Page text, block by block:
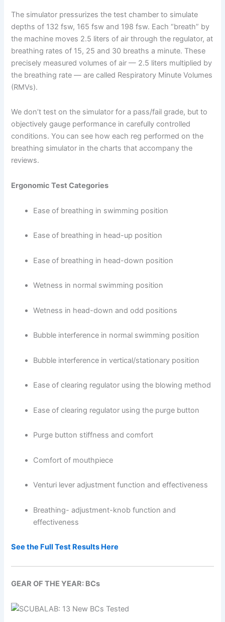
The simulator pressurizes the test chamber to simulate
depths of 132 fsw, 165 fsw and 198 fsw. Each “breath” by
the machine moves 2.5 liters of air through the regulator, at
breathing rates of 15, 25 and 30 breaths a minute. These
precisely measured volumes of air — 2.5 liters multiplied by
the breathing rate — are called Respiratory Minute Volumes
(RMVs).
We don’t test on the simulator for a pass/fail grade, but to
objectively gauge performance in carefully controlled
conditions. You can see how each reg performed on the
breathing simulator in the charts that accompany the
reviews.
Ergonomic Test Categories
Ease of breathing in swimming position
Ease of breathing in head-up position
Ease of breathing in head-down position
Wetness in normal swimming position
Wetness in head-down and odd positions
Bubble interference in normal swimming position
Bubble interference in vertical/stationary position
Ease of clearing regulator using the blowing method
Ease of clearing regulator using the purge button
Purge button stiffness and comfort
Comfort of mouthpiece
Venturi lever adjustment function and effectiveness
Breathing- adjustment-knob function and
effectiveness
See the Full Test Results Here
GEAR OF THE YEAR: BCs